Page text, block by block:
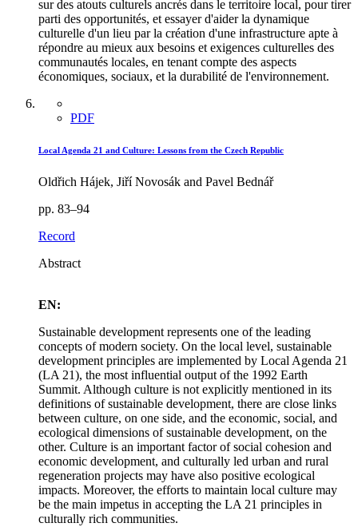
sur des atouts culturels ancrés dans le territoire local, pour tirer
parti des opportunités, et essayer d'aider la dynamique
culturelle d'un lieu par la création d'une infrastructure apte à
répondre au mieux aux besoins et exigences culturelles des
communautés locales, en tenant compte des aspects
économiques, sociaux, et la durabilité de l'environnement.
PDF
Local Agenda 21 and Culture: Lessons from the Czech Republic
Oldřich Hájek, Jiří Novosák and Pavel Bednář
pp. 83–94
Record
Abstract
EN:
Sustainable development represents one of the leading
concepts of modern society. On the local level, sustainable
development principles are implemented by Local Agenda 21
(LA 21), the most influential output of the 1992 Earth
Summit. Although culture is not explicitly mentioned in its
definitions of sustainable development, there are close links
between culture, on one side, and the economic, social, and
ecological dimensions of sustainable development, on the
other. Culture is an important factor of social cohesion and
economic development, and culturally led urban and rural
regeneration projects may have also positive ecological
impacts. Moreover, the efforts to maintain local culture may
be the main impetus in accepting the LA 21 principles in
culturally rich communities.